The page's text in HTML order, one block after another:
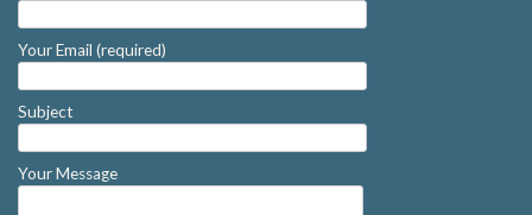
Your Email (required)
Subject
Your Message